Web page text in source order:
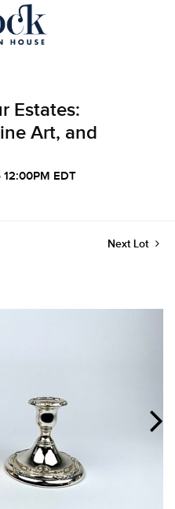
Estates:
Art, and
EDT
Next Lot